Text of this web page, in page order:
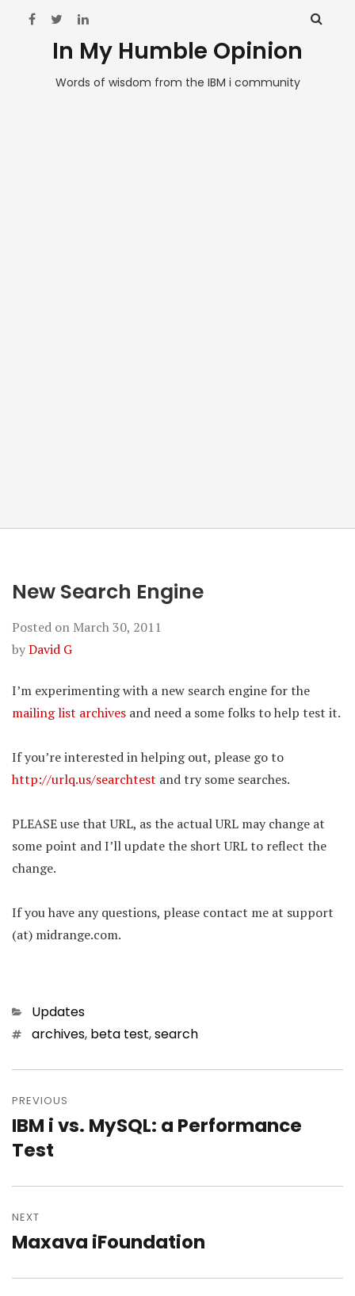
In My Humble Opinion
Words of wisdom from the IBM i community
New Search Engine
Posted on March 30, 2011
byDavid G
I’m experimenting with a new search engine for the
mailing list archives and need a some folks to help test it.
If you’re interested in helping out, please go to
http://urlq.us/searchtest and try some searches.
PLEASE use that URL, as the actual URL may change at
some point and I’ll update the short URL to reflect the
change.
If you have any questions, please contact me at support
(at) midrange.com.
Categories
Updates
Tagsarchives, beta test,search
navigation
PREVIOUS
Previous
post:
IBM i vs. MySQL: a Performance
Test
NEXT
Next
Maxava iFoundation